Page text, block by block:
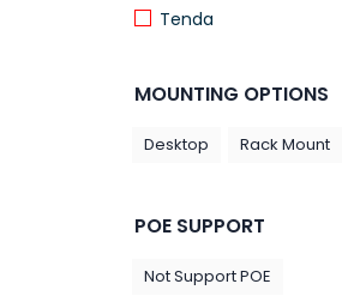
Tenda
MOUNTING OPTIONS
Desktop Rack Mount
POE SUPPORT
Not Support POE